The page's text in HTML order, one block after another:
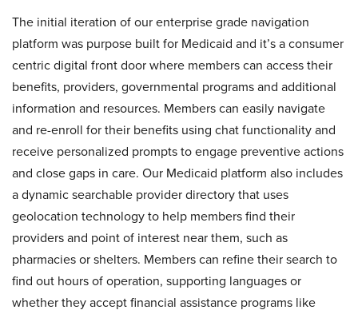
The initial iteration of our enterprise grade navigation
platform was purpose built for Medicaid and it’s a consumer
centric digital front door where members can access their
benefits, providers, governmental programs and additional
information and resources. Members can easily navigate
and re-enroll for their benefits using chat functionality and
receive personalized prompts to engage preventive actions
and close gaps in care. Our Medicaid platform also includes
a dynamic searchable provider directory that uses
geolocation technology to help members find their
providers and point of interest near them, such as
pharmacies or shelters. Members can refine their search to
find out hours of operation, supporting languages or
whether they accept financial assistance programs like